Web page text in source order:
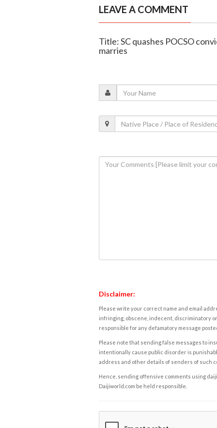
LEAVE A COMMENT
Title: SC quashes POCSO
marries
Disclaimer:
Please write your correct name and email
infringing, obscene, indecent, discriminatory
responsible for any defamatory message
Please note that sending false messages to
intentionally cause public disorder is
address and other details of senders of such
Hence, sending offensive comments using
Daijiworld.com be held responsible.